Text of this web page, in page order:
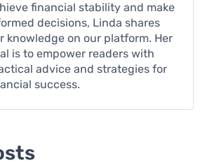
financial stability and make
decisions, Linda shares
knowledge on our platform. Her
is to empower readers with
advice and strategies for
success.